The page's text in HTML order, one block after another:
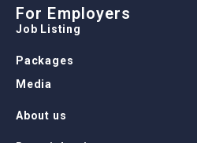
For Employers
Job Listing
Packages
Media
About us